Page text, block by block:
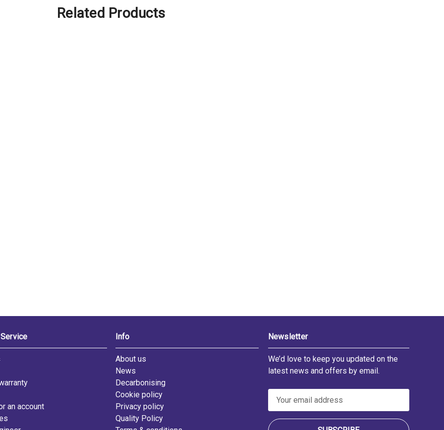
Related Products
an account
Info
About us
News
Decarbonising
Cookie policy
Privacy policy
Quality Policy
Newsletter
We’d love to keep you updated on the
latest news and offers by email.